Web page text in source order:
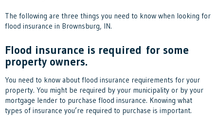
The following are three things you need to know when looking for
flood insurance in Brownsburg, IN.
Flood insurance is required for some
property owners.
You need to know about flood insurance requirements for your
property. You might be required by your municipality or by your
mortgage lender to purchase flood insurance. Knowing what
types of insurance you’re required to purchase is important.